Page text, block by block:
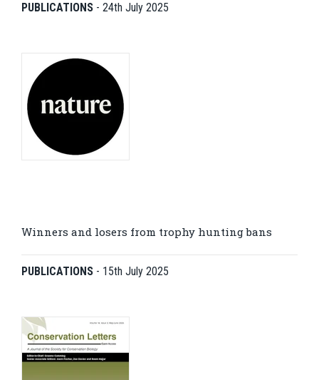
PUBLICATIONS - 24th July 2025
Winners and losers from trophy hunting bans
PUBLICATIONS - 15th July 2025